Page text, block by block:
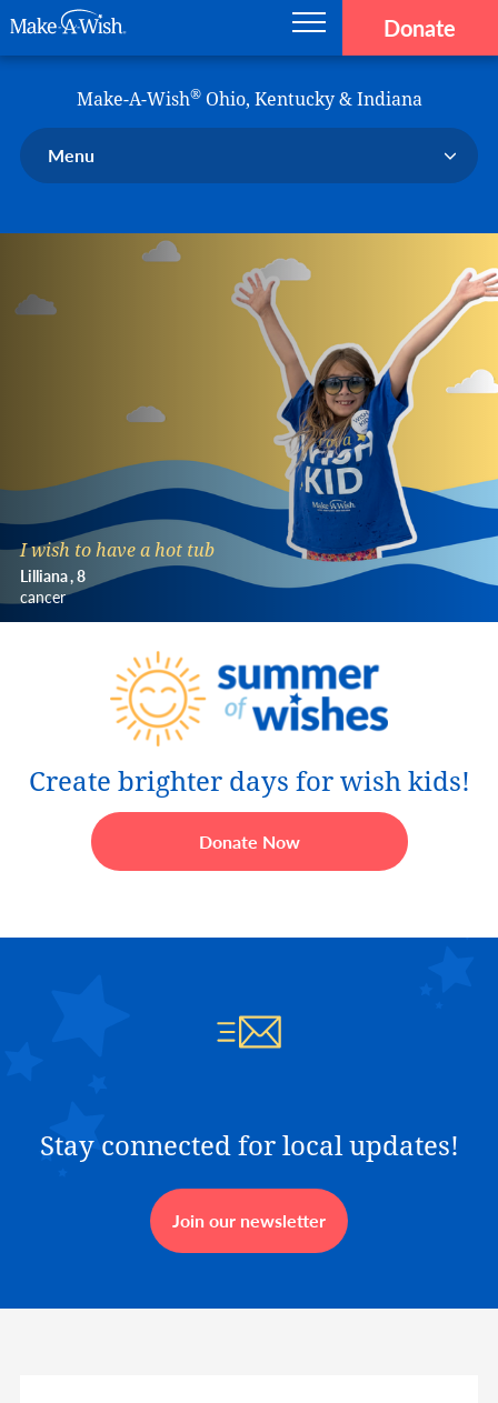
Donate
Make-A-Wish®Ohio, Kentucky & Indiana
Menu
Our Stories
Donate Now
I wish to have a hot tub
Lilliana 8
cancer
Create brighter days for wish kids!
Donate Now
Stay connected for local updates!
Join our newsletter